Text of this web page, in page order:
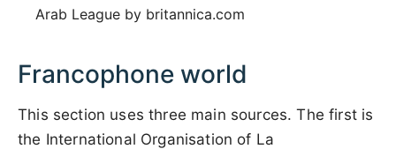
Arab League by britannica.com
Francophone world
This section uses three main sources. The first is
the International Organisation of La